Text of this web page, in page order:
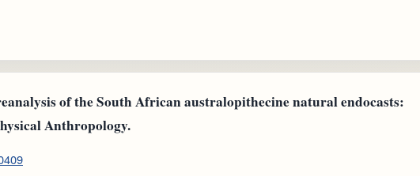
of the South African australopithecine natural endocasts:
Anthropology.